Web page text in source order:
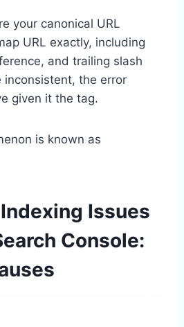
your canonical URL
URL exactly, including
and trailing slash
inconsistent, the error
given it the tag.
is known as
Issues
Console: